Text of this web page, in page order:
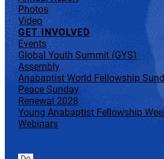
Photos
Video
GET INVOLVED
Events
Global Youth Summit (GYS)
Assembly
Anabaptist World Fellowship
Peace Sunday
Renewal 2028
Young Anabaptist Fellowship
Webinars